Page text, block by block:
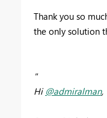
Thank you so
the only solution
"
Hi @admiralman,